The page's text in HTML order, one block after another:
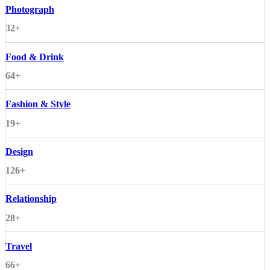
Photograph
32+
Food & Drink
64+
Fashion & Style
19+
Design
126+
Relationship
28+
Travel
66+